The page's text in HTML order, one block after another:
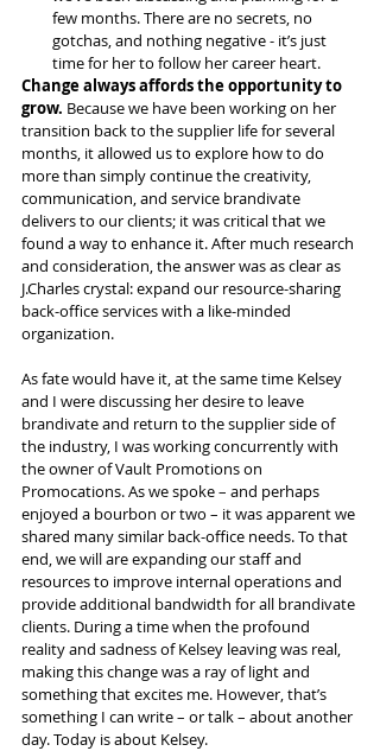
few months. There are no secrets, no
gotchas, and nothing negative - it’s just
time for her to follow her career heart.
Change always affords the opportunity to
grow. Because we have been working on her
transition back to the supplier life for several
months, it allowed us to explore how to do
more than simply continue the creativity,
communication, and service brandivate
delivers to our clients; it was critical that we
found a way to enhance it. After much research
and consideration, the answer was as clear as
J.Charles crystal: expand our resource-sharing
back-office services with a like-minded
organization.
As fate would have it, at the same time Kelsey
and I were discussing her desire to leave
brandivate and return to the supplier side of
the industry, I was working concurrently with
the owner of Vault Promotions on
Promocations. As we spoke – and perhaps
enjoyed a bourbon or two – it was apparent we
shared many similar back-office needs. To that
end, we will are expanding our staff and
resources to improve internal operations and
provide additional bandwidth for all brandivate
clients. During a time when the profound
reality and sadness of Kelsey leaving was real,
making this change was a ray of light and
something that excites me. However, that’s
something I can write – or talk – about another
day. Today is about Kelsey.